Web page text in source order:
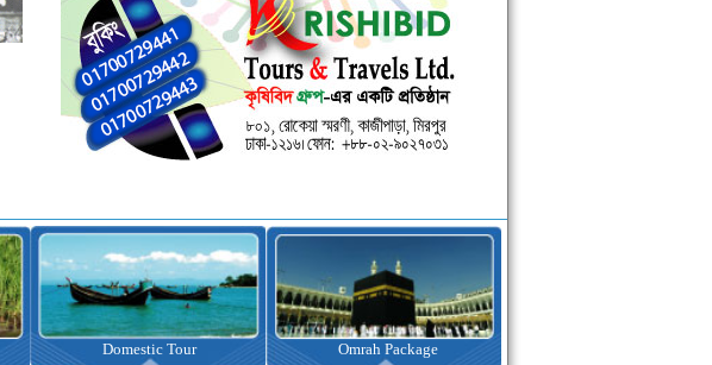
Omrah Package Visa Assistance